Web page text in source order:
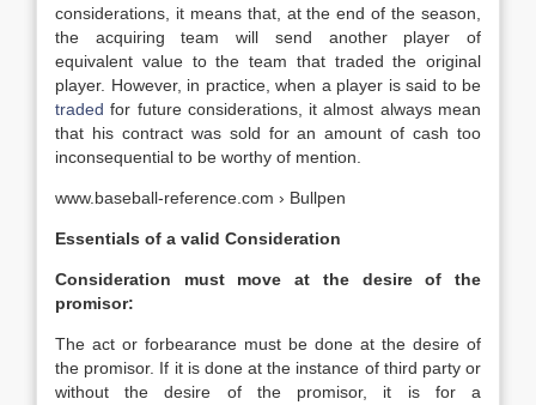
considerations, it means that, at the end of the season,
the acquiring team will send another player of
equivalent value to the team that traded the original
player. However, in practice, when a player is said to be
traded for future considerations, it almost always mean
that his contract was sold for an amount of cash too
inconsequential to be worthy of mention.
www.baseball-reference.com › Bullpen
Essentials of a valid Consideration
Consideration must move at the desire of the
promisor:
The act or forbearance must be done at the desire of
the promisor. If it is done at the instance of third party or
without the desire of the promisor, it is for a